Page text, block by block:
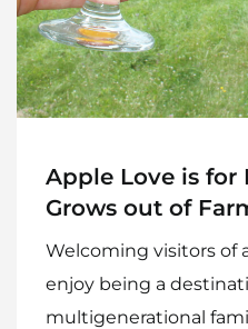
Apple Love is for
Grows out of
Welcoming visitors of
enjoy being a
multigenerational